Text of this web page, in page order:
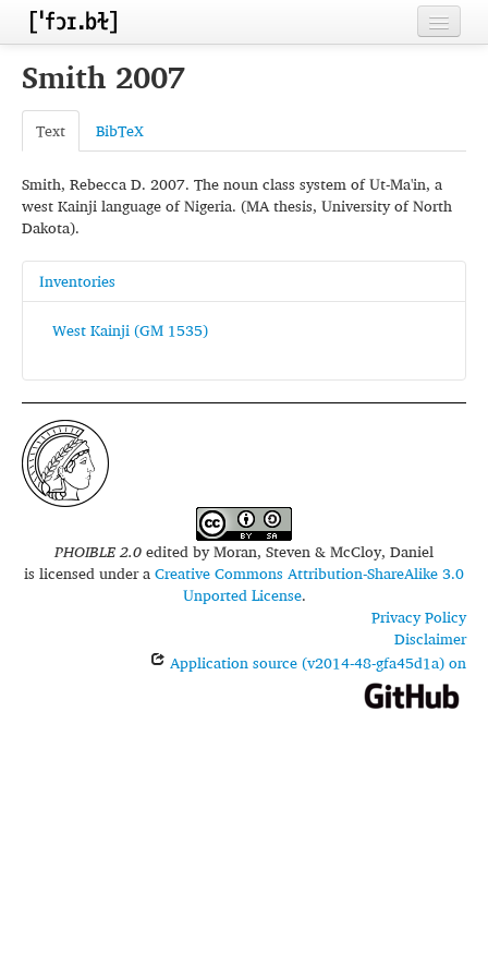
Home
Contributors
Inventories
Languages
Segments
Sources
Conventions
Smith 2007
Text BibTeX
Smith, Rebecca D. 2007. The noun class system of Ut-Ma'in, a
west Kainji language of Nigeria. (MA thesis, University of North
Dakota).
Inventories
West Kainji (GM 1535)
PHOIBLE 2.0edited byMoran, Steven & McCloy, Daniel
is licensed under aCreative Commons Attribution-ShareAlike 3.0
Unported License.
Privacy Policy
Disclaimer
Application source (v2014-48-gfa45d1a) on